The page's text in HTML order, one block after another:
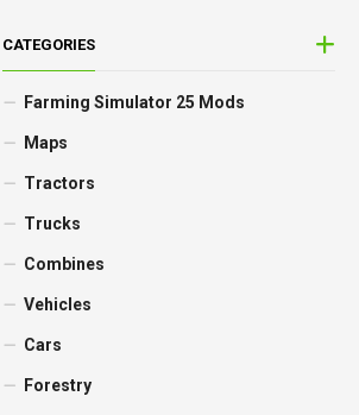
CATEGORIES
Farming Simulator 25 Mods
Maps
Tractors
Trucks
Combines
Vehicles
Cars
Forestry